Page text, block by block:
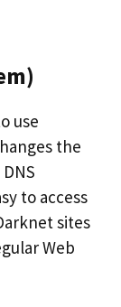
use
the
to access
sites
Web